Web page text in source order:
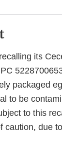
its
packaged
to be
to this
due